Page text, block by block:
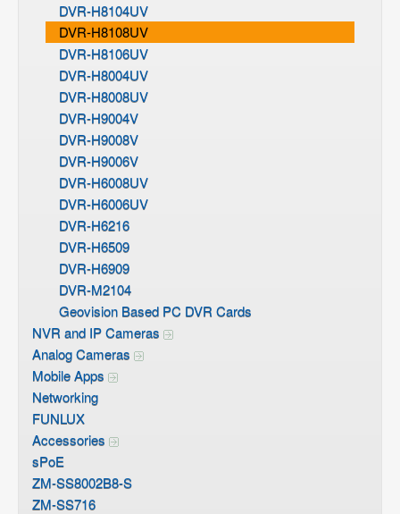
DVR-H8104UV
DVR-H8108UV
DVR-H8106UV
DVR-H8004UV
DVR-H8008UV
DVR-H9004V
DVR-H9008V
DVR-H9006V
DVR-H6008UV
DVR-H6006UV
DVR-H6216
DVR-H6509
DVR-H6909
DVR-M2104
Geovision Based PC DVR Cards
NVR and IP Cameras
Analog Cameras
Mobile Apps
Networking
FUNLUX
Accessories
sPoE
ZM-SS8002B8-S
ZM-SS716